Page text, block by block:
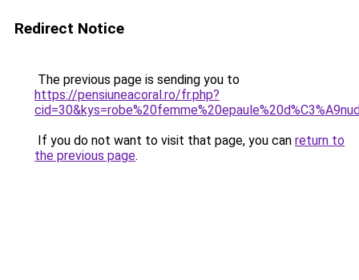
Redirect Notice
The previous page is sending you to
https://pensiuneacoral.ro/fr.php?
If you do not want to visit that page, you can return to
the previous page.